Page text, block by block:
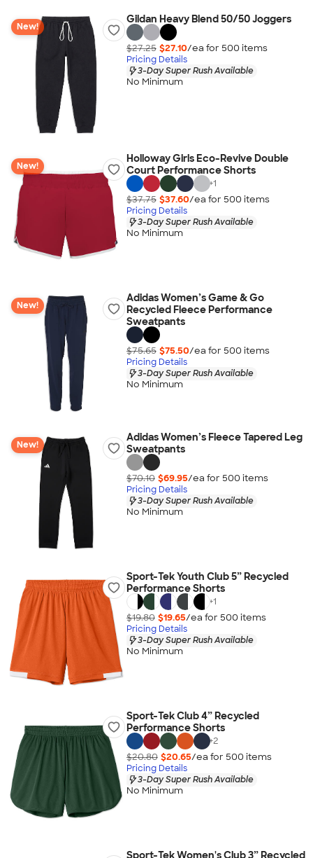
New!
Gildan Heavy Blend 50/50 Joggers
$27.25 $27.10/ea for 500 items
Pricing Details
3-Day Super Rush Available
No Minimum
New!
Holloway Girls Eco-Revive Double
Court Performance Shorts
+1
$37.75 $37.60/ea for 500 items
Pricing Details
3-Day Super Rush Available
No Minimum
New!
Adidas Women’s Game & Go
Recycled Fleece Performance
Sweatpants
$75.65 $75.50/ea for 500 items
Pricing Details
3-Day Super Rush Available
No Minimum
New!
Adidas Women’s Fleece Tapered Leg
Sweatpants
$70.10 $69.95/ea for 500 items
Pricing Details
3-Day Super Rush Available
No Minimum
Sport-Tek Youth Club 5” Recycled
Performance Shorts
+1
$19.80 $19.65/ea for 500 items
Pricing Details
3-Day Super Rush Available
No Minimum
Sport-Tek Club 4” Recycled
Performance Shorts
+2
$20.80 $20.65/ea for 500 items
Pricing Details
3-Day Super Rush Available
No Minimum
Sport-Tek Women's Club 3” Recycled